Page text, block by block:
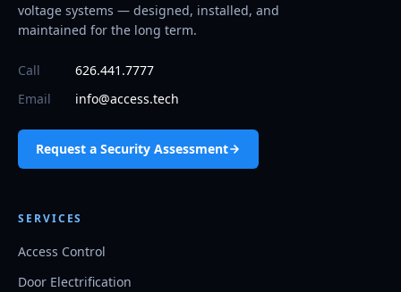
voltage systems — designed, installed, and
maintained for the long term.
Call
626.441.7777
Email
info@access.tech
Request a Security Assessment
SERVICES
Access Control
Door Electrification